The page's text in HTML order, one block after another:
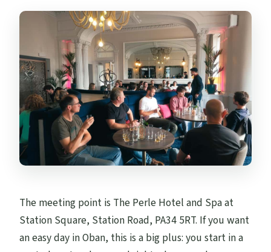
The meeting point is The Perle Hotel and Spa at
Station Square, Station Road, PA34 5RT. If you want
an easy day in Oban, this is a big plus: you start in a